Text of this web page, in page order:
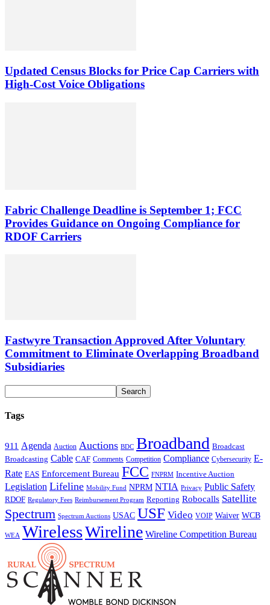
Updated Census Blocks for Price Cap Carriers with
High-Cost Voice Obligations
Fabric Challenge Deadline is September 1; FCC
Provides Guidance on Ongoing Compliance for
RDOF Carriers
Fastwyre Transaction Approved After Voluntary
Commitment to Eliminate Overlapping Broadband
Subsidiaries
Tags
911 Agenda Auction Auctions BDC Broadband Broadcast
Broadcasting Cable CAF Comments Competition Compliance Cybersecurity E-
Rate EAS Enforcement Bureau FCC FNPRM Incentive Auction
Legislation Lifeline Mobility Fund NPRM NTIA Privacy Public Safety
RDOF Regulatory Fees Reimbursement Program Reporting Robocalls Satellite
Spectrum Spectrum Auctions USAC USF Video VOIP Waiver WCB
WEA WirelessWireline Wireline Competition Bureau